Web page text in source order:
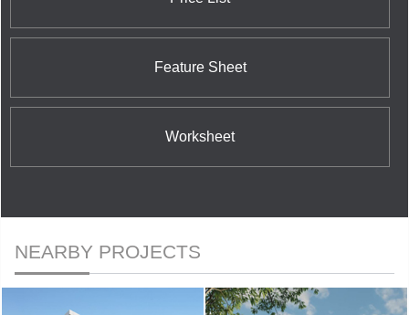
Feature Sheet
Worksheet
NEARBY PROJECTS